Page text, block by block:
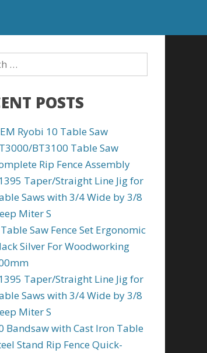
POSTS
Ryobi 10 Table Saw
BT3100 Table Saw
Rip Fence Assembly
Taper/Straight Line Jig for
Saws with 3/4 Wide by 3/8
Miter S
Saw Fence Set Ergonomic
Silver For Woodworking
Taper/Straight Line Jig for
Saws with 3/4 Wide by 3/8
Miter S
Bandsaw with Cast Iron Table
Stand Rip Fence Quick-